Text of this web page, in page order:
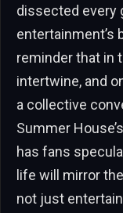
dissected every
entertainment’s
reminder that in
intertwine, and
a collective
Summer
has fans
life will mirror
not just